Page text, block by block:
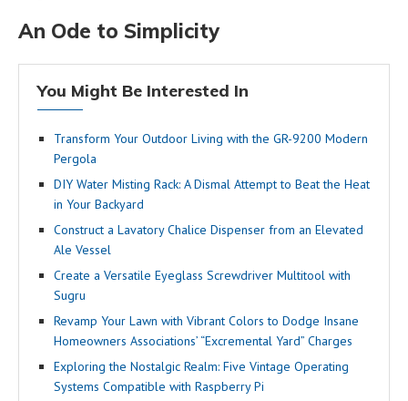
An Ode to Simplicity
You Might Be Interested In
Transform Your Outdoor Living with the GR-9200 Modern
Pergola
DIY Water Misting Rack: A Dismal Attempt to Beat the Heat
in Your Backyard
Construct a Lavatory Chalice Dispenser from an Elevated
Ale Vessel
Create a Versatile Eyeglass Screwdriver Multitool with
Sugru
Revamp Your Lawn with Vibrant Colors to Dodge Insane
Homeowners Associations’ “Excremental Yard” Charges
Exploring the Nostalgic Realm: Five Vintage Operating
Systems Compatible with Raspberry Pi